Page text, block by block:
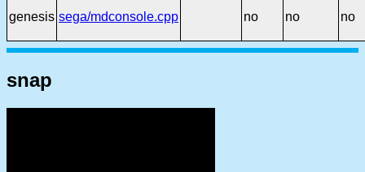
genesis sega/mdconsole.cpp no no no
snap